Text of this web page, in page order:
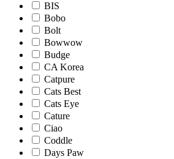
BIS
Bobo
Bolt
Bowwow
Budge
CA Korea
Catpure
Cats Best
Cats Eye
Cature
Ciao
Coddle
Days Paw